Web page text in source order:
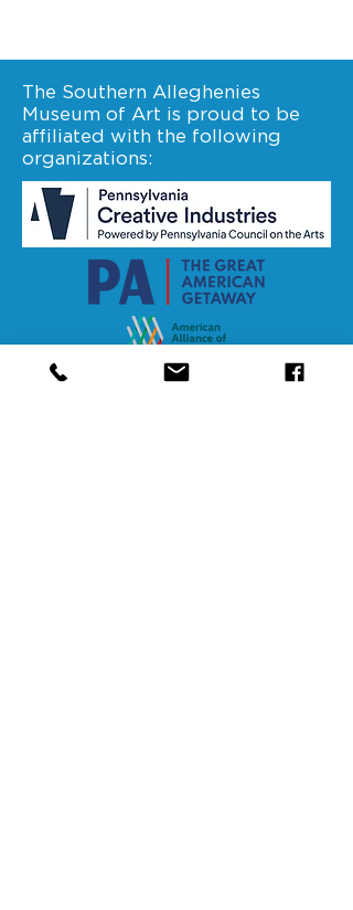
The Southern Alleghenies
Museum of Art is proud to be
affiliated with the following
organizations:
Stay connected. Follow us on